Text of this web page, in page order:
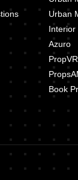
Urban
Interior
Azuro
PropVR
Book